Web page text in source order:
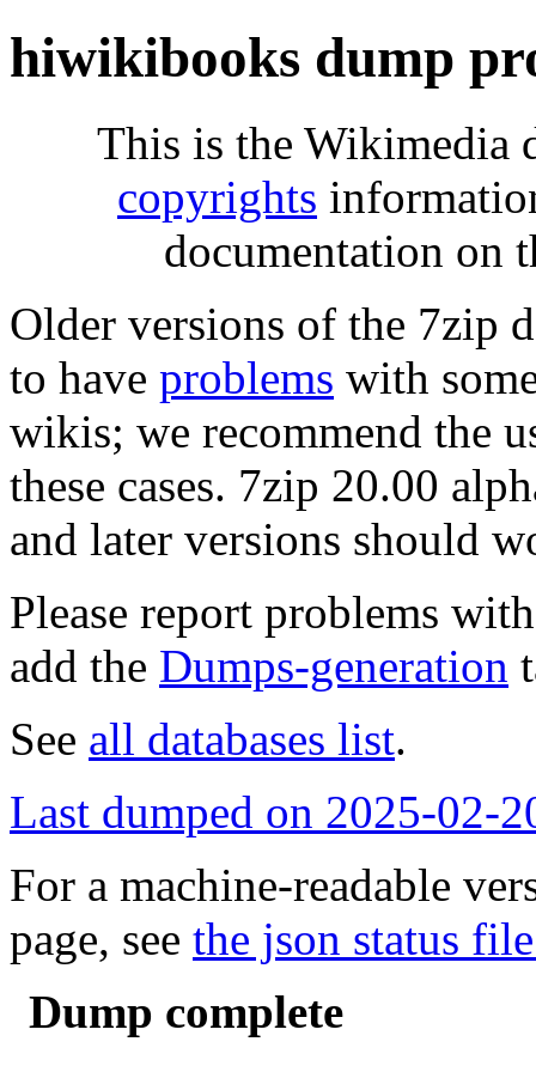
hiwikibooks dump
This is the Wikimedia
copyrights
documentation on
Older versions of the 7zip
to have problems with
wikis; we recommend the
these cases. 7zip 20.00
and later versions should
Please report problems
add the Dumps-generation
See all databases list.
Last dumped on 2025-02-
For a machine-readable
page, see the json status
Dump complete